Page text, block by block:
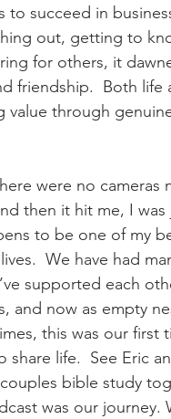
to succeed in
out, getting to
for others, it
friendship.  Both life
value through
were no cameras
then it hit me, I was
to be one of my
We have had
supported each
and now as empty
this was our first
life.  See Eric
bible study
was our journey.